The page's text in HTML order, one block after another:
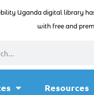
Uganda digital library
with free and
Resources